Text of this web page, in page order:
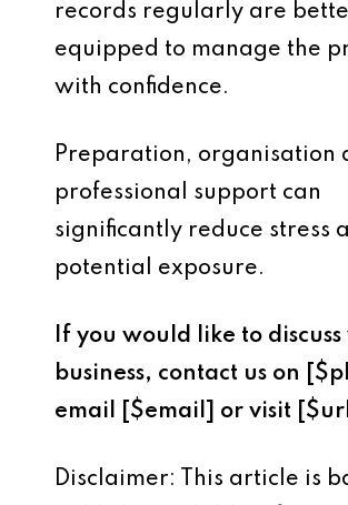
records regularly are
equipped to manage the
with confidence.
Preparation, organisation
professional support can
significantly reduce stress
potential exposure.
If you would like to discuss
business, contact us on
email [$email] or visit
Disclaimer: This article is